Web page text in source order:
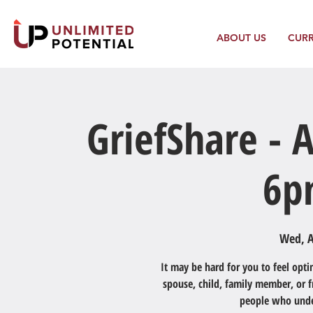
ABOUT US
GriefShare -
Wed,
It may be hard for you to feel
spouse, child, family member, or
people who